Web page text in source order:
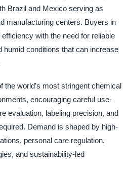
Brazil and Mexico serving as
manufacturing centers. Buyers in
with the need for reliable
humid conditions that can increase
the world’s most stringent chemical
encouraging careful use-
evaluation, labeling precision, and
Demand is shaped by high-
personal care regulation,
and sustainability-led